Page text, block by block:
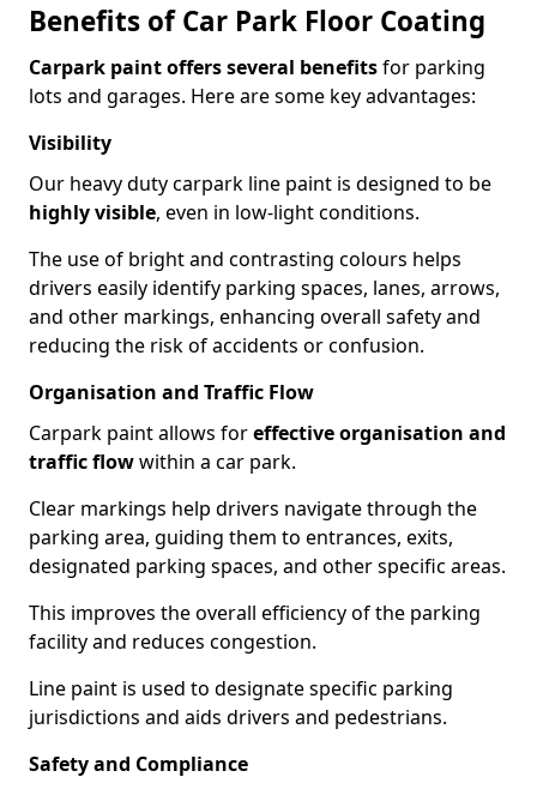
Benefits of Car Park Floor Coating
Carpark paint offers several benefitsfor parking
lots and garages. Here are some key advantages:
Visibility
Our heavy duty carpark line paint is designed to be
highly visible, even in low-light conditions.
The use of bright and contrasting colours helps
drivers easily identify parking spaces, lanes, arrows,
and other markings, enhancing overall safety and
reducing the risk of accidents or confusion.
Organisation and Traffic Flow
Carpark paint allows foreffective organisation and
traffic flowwithin a car park.
Clear markings help drivers navigate through the
parking area, guiding them to entrances, exits,
designated parking spaces, and other specific areas.
This improves the overall efficiency of the parking
facility and reduces congestion.
Line paint is used to designate specific parking
jurisdictions and aids drivers and pedestrians.
Safety and Compliance